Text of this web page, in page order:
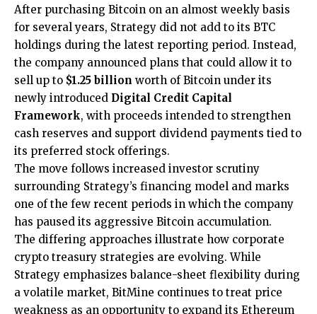
After purchasing Bitcoin on an almost weekly basis
for several years, Strategy did not add to its BTC
holdings during the latest reporting period. Instead,
the company announced plans that could allow it to
sell up to $1.25 billion worth of Bitcoin under its
newly introduced Digital Credit Capital
Framework, with proceeds intended to strengthen
cash reserves and support dividend payments tied to
its preferred stock offerings.
The move follows increased investor scrutiny
surrounding Strategy’s financing model and marks
one of the few recent periods in which the company
has paused its aggressive Bitcoin accumulation.
The differing approaches illustrate how corporate
crypto treasury strategies are evolving. While
Strategy emphasizes balance-sheet flexibility during
a volatile market, BitMine continues to treat price
weakness as an opportunity to expand its Ethereum